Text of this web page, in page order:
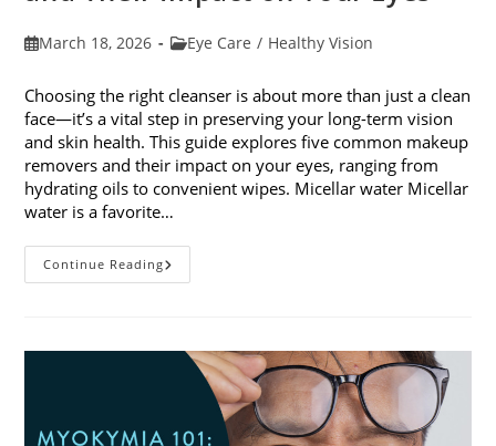
PostMarch 18, 2026
PostEye Care / Healthy Vision
Choosing the right cleanser is about more than just a clean
face—it’s a vital step in preserving your long-term vision
and skin health. This guide explores five common makeup
removers and their impact on your eyes, ranging from
hydrating oils to convenient wipes. Micellar water Micellar
water is a favorite…
Continue Reading5
Common
Impact